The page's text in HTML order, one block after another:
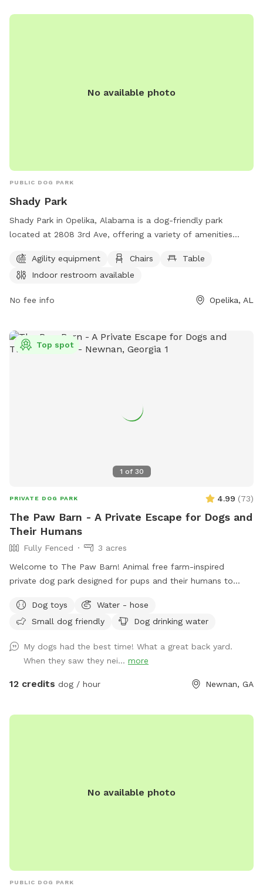
No available photo
PUBLIC DOG PARK
Shady Park
Shady Park in Opelika, Alabama is a dog-friendly park
located at 2808 3rd Ave, offering a variety of amenities
restroom, a field, and a trail for dogs and their owners to
enjoy. For more information or to inquire about park hours
Agility equipment Chairs
Table
Indoor restroom available
No fee info Opelika, AL
1 of 30
Top spot
PRIVATE DOG PARK 4.99 (73)
The Paw Barn - A Private Escape for Dogs and
Their Humans
Fully Fenced
3 acres
Welcome to The Paw Barn! Animal free farm-inspired
private dog park designed for pups and their humans to
makes us special • 3 fully fenced acres of safe, open land. •
Rustic charm without farm animals, just space to run, sniff,
bales, natural ramps, shaded spots. • Private access, no
strangers, no crowds, just you and your pup. • Instagram-
worthy rustic barn backdrop for your photos For the Dogs •
space for training, fetch, or just exploring. For the Humans •
Because it’s more than a dog park, it’s a retreat. A place to
Dog toys
Water - hose
Small dog friendly
Dog drinking water
My dogs had the best time! What a great back yard.
When they saw they nei... more
12 credits dog / hour Newnan, GA
No available photo
PUBLIC DOG PARK